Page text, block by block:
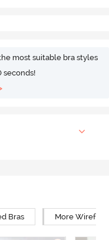
most suitable bra styles
seconds!
Bras More Wirefree